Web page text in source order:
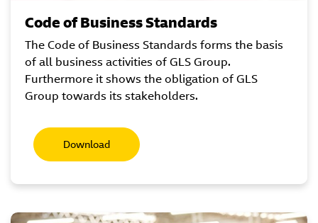
Code of Business Standards
The Code of Business Standards forms the basis
of all business activities of GLS Group.
Furthermore it shows the obligation of GLS
Group towards its stakeholders.
Download